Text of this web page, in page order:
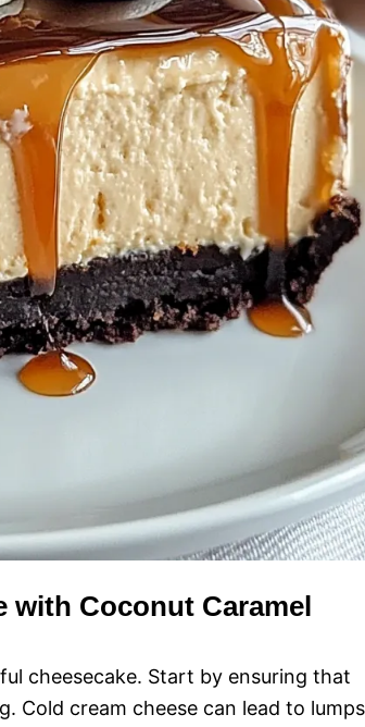
with Coconut Caramel
cheesecake. Start by ensuring that
Cold cream cheese can lead to lumps